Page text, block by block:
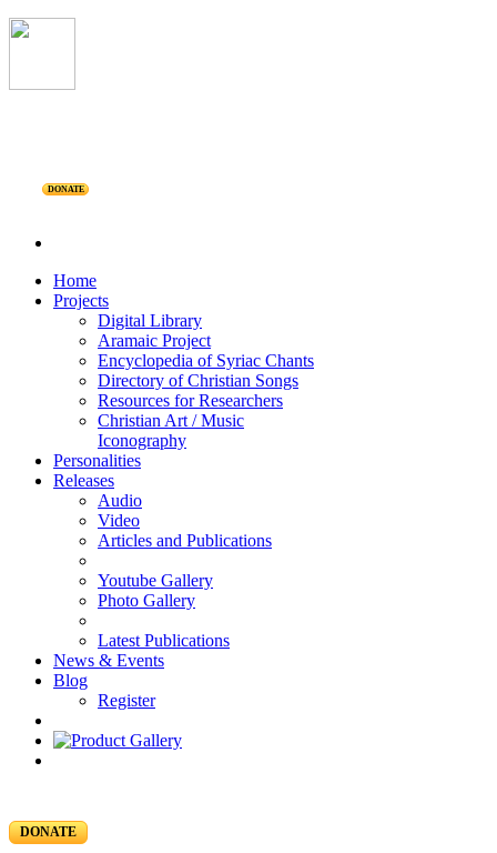
DONATE
Home
Projects
Digital Library
Aramaic Project
Encyclopedia of Syriac Chants
Directory of Christian Songs
Resources for Researchers
Christian Art / Music
Iconography
Personalities
Releases
Audio
Video
Articles and Publications
Youtube Gallery
Photo Gallery
Latest Publications
News & Events
Blog
Register
DONATE